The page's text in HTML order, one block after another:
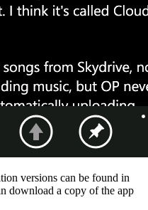
versions can be found in
download a copy of the app